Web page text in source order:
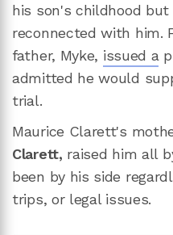
his son's childhood
reconnected with him.
father, Myke, issued a
admitted he would
trial.
Maurice Clarett's
Clarett, raised him all
been by his side
trips, or legal issues.